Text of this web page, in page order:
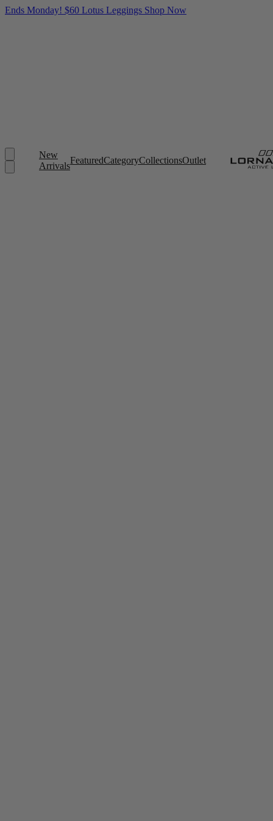
Ends Monday! $60 Lotus Leggings Shop Now
New
Arrivals
FeaturedCategoryCollectionsOutlet